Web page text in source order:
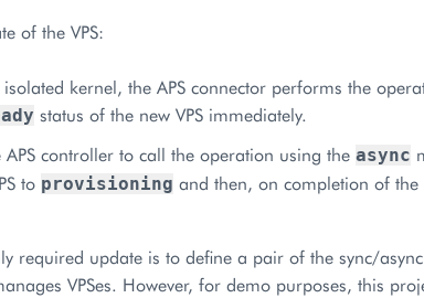
of the VPS:
kernel, the APS connector performs the
status of the new VPS immediately.
controller to call the operation using the async
to provisioning and then, on completion of the
required update is to define a pair of the sync/async
VPSes. However, for demo purposes, this